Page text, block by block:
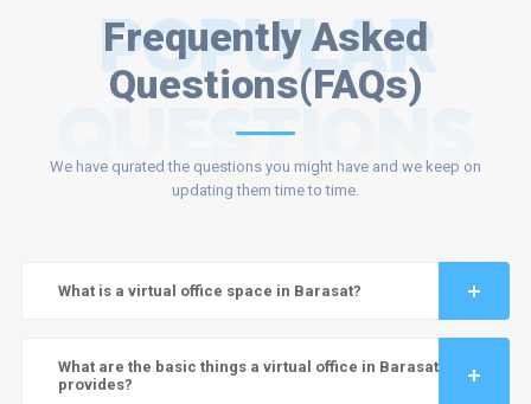
Frequently Asked
Questions(FAQs)
POPULAR
QUESTIONS
We have qurated the questions you might have and we keep on
updating them time to time.
What is a virtual office space in Barasat?
What are the basic things a virtual office in Barasat
provides?